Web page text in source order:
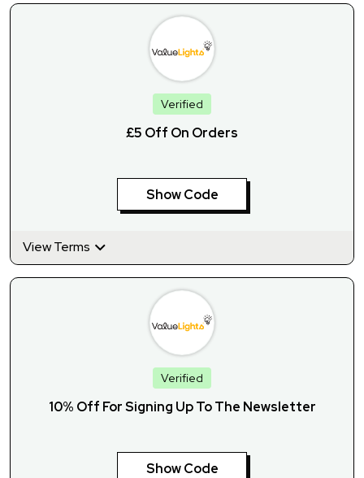
Verified
£5 Off On Orders
Show Code
View Terms
Verified
10% Off For Signing Up To The Newsletter
Show Code